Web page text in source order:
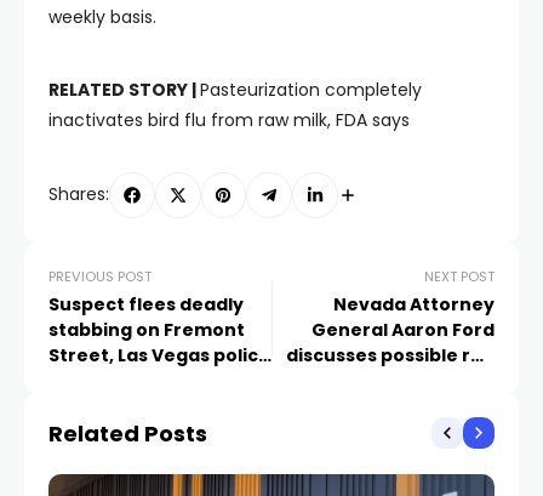
weekly basis.
RELATED STORY |Pasteurization completely
inactivates bird flu from raw milk, FDA says
Shares:
PREVIOUS POST
Suspect flees deadly
stabbing on Fremont
Street, Las Vegas police
NEXT POST
Nevada Attorney
General Aaron Ford
discusses possible run
Related Posts